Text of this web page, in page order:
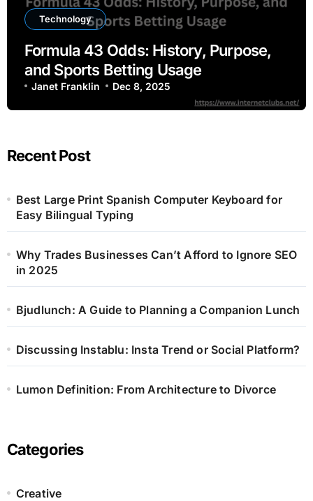
Technology
Formula 43 Odds: History, Purpose,
and Sports Betting Usage
Janet Franklin Dec 8, 2025
Recent Post
Best Large Print Spanish Computer Keyboard for
Easy Bilingual Typing
Why Trades Businesses Can’t Afford to Ignore SEO
in 2025
Bjudlunch: A Guide to Planning a Companion Lunch
Discussing Instablu: Insta Trend or Social Platform?
Lumon Definition: From Architecture to Divorce
Categories
Creative